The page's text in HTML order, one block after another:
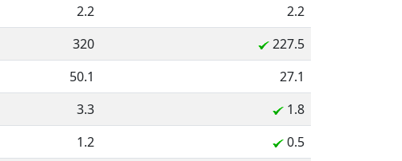
2.2
2.2
320
227.5
50.1
27.1
3.3
1.8
1.2
0.5